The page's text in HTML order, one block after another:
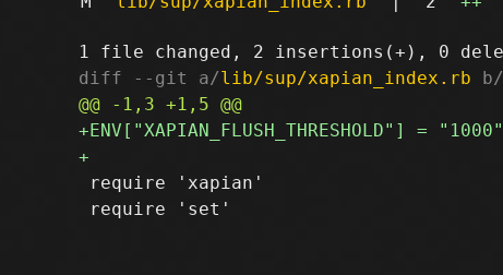
diff --git a/lib/sup/xapian_index.rb b/
require 'xapian'
require 'set'